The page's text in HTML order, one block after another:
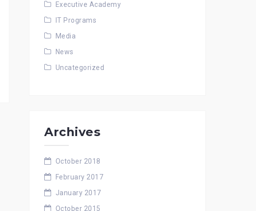
Executive Academy
IT Programs
Media
News
Uncategorized
Archives
October 2018
February 2017
January 2017
October 2015